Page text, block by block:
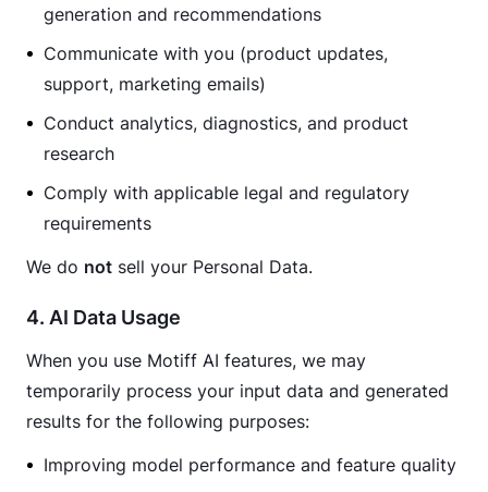
generation and recommendations
Communicate with you (product updates,
support, marketing emails)
Conduct analytics, diagnostics, and product
research
Comply with applicable legal and regulatory
requirements
We do not sell your Personal Data.
4. AI Data Usage
When you use Motiff AI features, we may
temporarily process your input data and generated
results for the following purposes:
Improving model performance and feature quality